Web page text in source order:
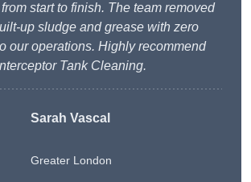
start to finish. The team removed
up sludge and grease with zero
our operations. Highly recommend
Tank Cleaning.
Sarah Vascal
Greater London